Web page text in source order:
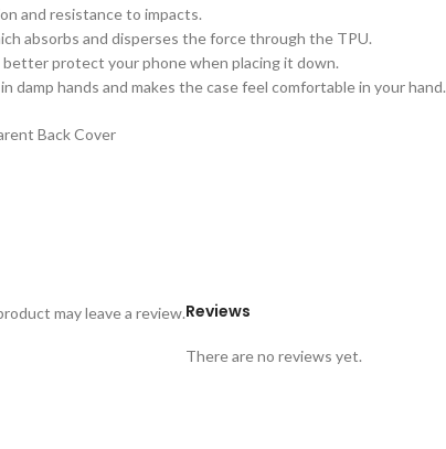
and resistance to impacts.
absorbs and disperses the force through the TPU.
protect your phone when placing it down.
hands and makes the case feel comfortable in your hand.
Reviews
There are no reviews yet.
may leave a review.